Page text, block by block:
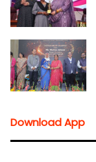
Download App